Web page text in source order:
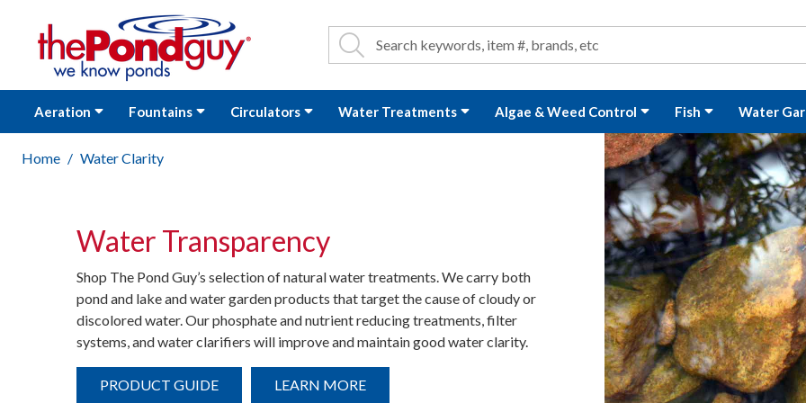
Site Search
Search Search
Aeration Fountains Circulators Water Treatments Algae & Weed Control Fish Water
Home Water Clarity
Water Transparency
Shop The Pond Guy’s selection of natural water treatments. We carry both
pond and lake and water garden products that target the cause of cloudy or
discolored water. Our phosphate and nutrient reducing treatments, filter
systems, and water clarifiers will improve and maintain good water clarity.
PRODUCT GUIDE LEARN MORE